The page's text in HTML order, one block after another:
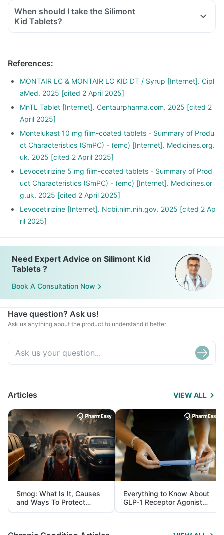
When should I take the Silimont
Kid Tablets?
References:
MONTAIR LC & MONTAIR LC KID DT / Syrup [Internet]. Cipl
aMed. 2025 [cited 2 April 2025]
MnTL Tablet [Internet]. Centaurpharma.com. 2025 [cited 2
April 2025]
Montelukast 10 mg film-coated tablets - Summary of Produ
ct Characteristics (SmPC) - (emc) [Internet]. Medicines.org.
uk. 2025 [cited 2 April 2025]
Levocetirizine 5 mg film-coated tablets - Summary of Prod
uct Characteristics (SmPC) - (emc) [Internet]. Medicines.or
g.uk. 2025 [cited 2 April 2025]
Levocetirizine [Internet]. Ncbi.nlm.nih.gov. 2025 [cited 2 Ap
ril 2025]
Need Expert Advice on Silimont Kid
Tablets ?
Book A Consultation Now
Have question? Ask us!
Ask us anything about the product to understand it better
Articles VIEW ALL
Smog: What Is It, Causes
and Ways To Protect
Yourself From It
Everything to Know About
GLP-1 Receptor Agonist
and Its Role in Weight
Management